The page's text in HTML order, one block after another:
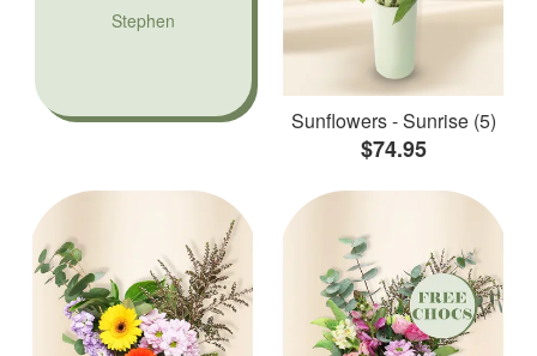
Stephen
Sunflowers - Sunrise (5)
$74.95